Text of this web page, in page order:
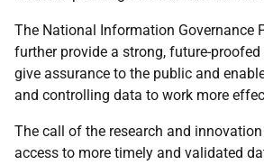
The National Information Governance
further provide a strong, future-
give assurance to the public and
and controlling data to work more
The call of the research and
access to more timely and validated